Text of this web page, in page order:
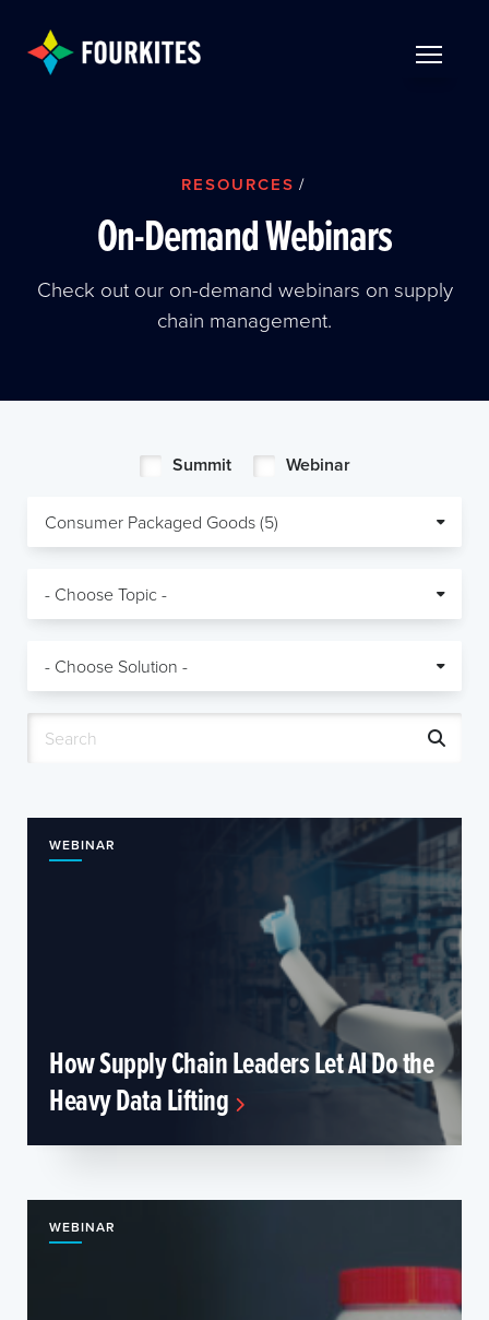
RESOURCES /
On-Demand Webinars
Check out our on-demand webinars on supply
chain management.
Summit Webinar
WEBINAR
How Supply Chain Leaders Let AI Do the
Heavy Data Lifting
WEBINAR